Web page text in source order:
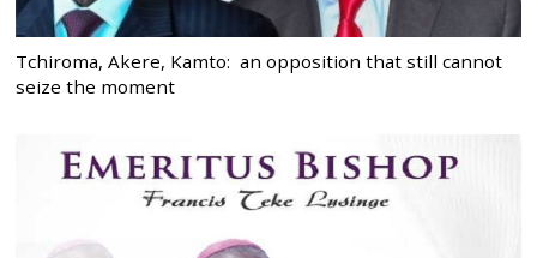
Tchiroma, Akere, Kamto: an opposition that still cannot
seize the moment